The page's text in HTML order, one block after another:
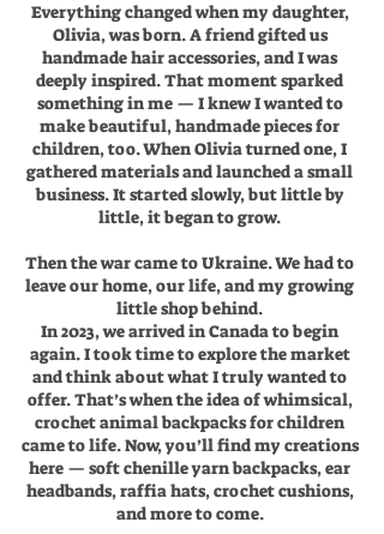
Everything changed when my daughter,
Olivia, was born. A friend gifted us
handmade hair accessories, and I was
deeply inspired. That moment sparked
something in me — I knew I wanted to
make beautiful, handmade pieces for
children, too. When Olivia turned one, I
gathered materials and launched a small
business. It started slowly, but little by
little, it began to grow.
Then the war came to Ukraine. We had to
leave our home, our life, and my growing
little shop behind.
In 2023, we arrived in Canada to begin
again. I took time to explore the market
and think about what I truly wanted to
offer. That’s when the idea of whimsical,
crochet animal backpacks for children
came to life. Now, you’ll find my creations
here — soft chenille yarn backpacks, ear
headbands, raffia hats, crochet cushions,
and more to come.